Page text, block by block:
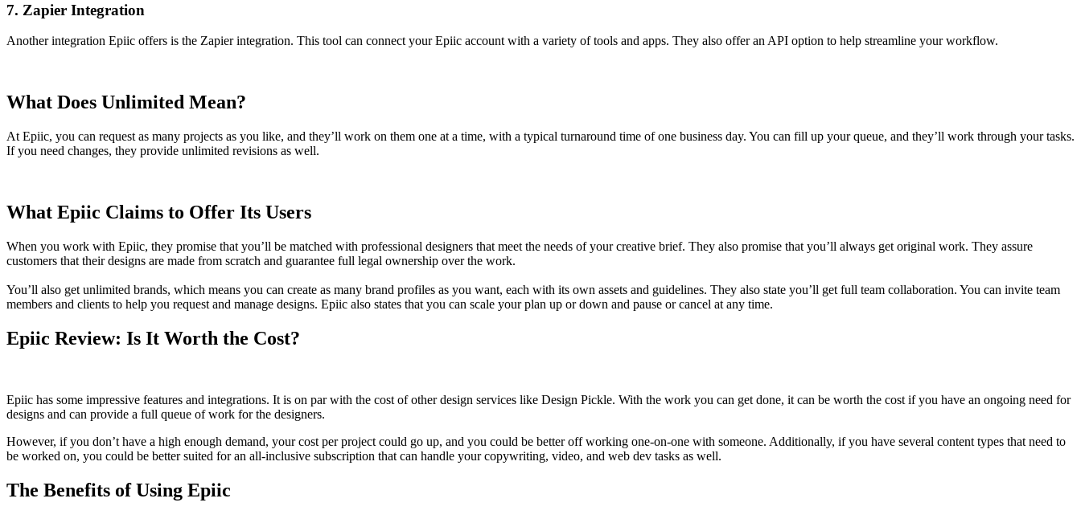
7. Zapier Integration
Another integration Epiic offers is the Zapier integration. This tool can connect your Epiic account with a variety of tools and apps. They also offer an API option to help streamline your workflow.
What Does Unlimited Mean?
At Epiic, you can request as many projects as you like, and they’ll work on them one at a time, with a typical turnaround time of one business day. You can fill up your queue, and they’ll work through your tasks.
If you need changes, they provide unlimited revisions as well.
What Epiic Claims to Offer Its Users
When you work with Epiic, they promise that you’ll be matched with professional designers that meet the needs of your creative brief. They also promise that you’ll always get original work. They assure
customers that their designs are made from scratch and guarantee full legal ownership over the work.
You’ll also get unlimited brands, which means you can create as many brand profiles as you want, each with its own assets and guidelines. They also state you’ll get full team collaboration. You can invite team
members and clients to help you request and manage designs. Epiic also states that you can scale your plan up or down and pause or cancel at any time.
Epiic Review: Is It Worth the Cost?
Epiic has some impressive features and integrations. It is on par with the cost of other design services like Design Pickle. With the work you can get done, it can be worth the cost if you have an ongoing need for
designs and can provide a full queue of work for the designers.
However, if you don’t have a high enough demand, your cost per project could go up, and you could be better off working one-on-one with someone. Additionally, if you have several content types that need to
be worked on, you could be better suited for an all-inclusive subscription that can handle your copywriting, video, and web dev tasks as well.
The Benefits of Using Epiic